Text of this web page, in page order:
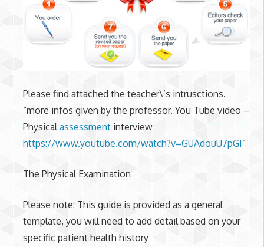
Please find attached the teacher\’s intrusctions.
“more infos given by the professor. You Tube video –
Physical assessmentinterview
https://www.youtube.com/watch?v=GUAdouU7pGI”
The Physical Examination
Please note: This guide is provided as a general
template, you will need to add detail based on your
specific patient health history